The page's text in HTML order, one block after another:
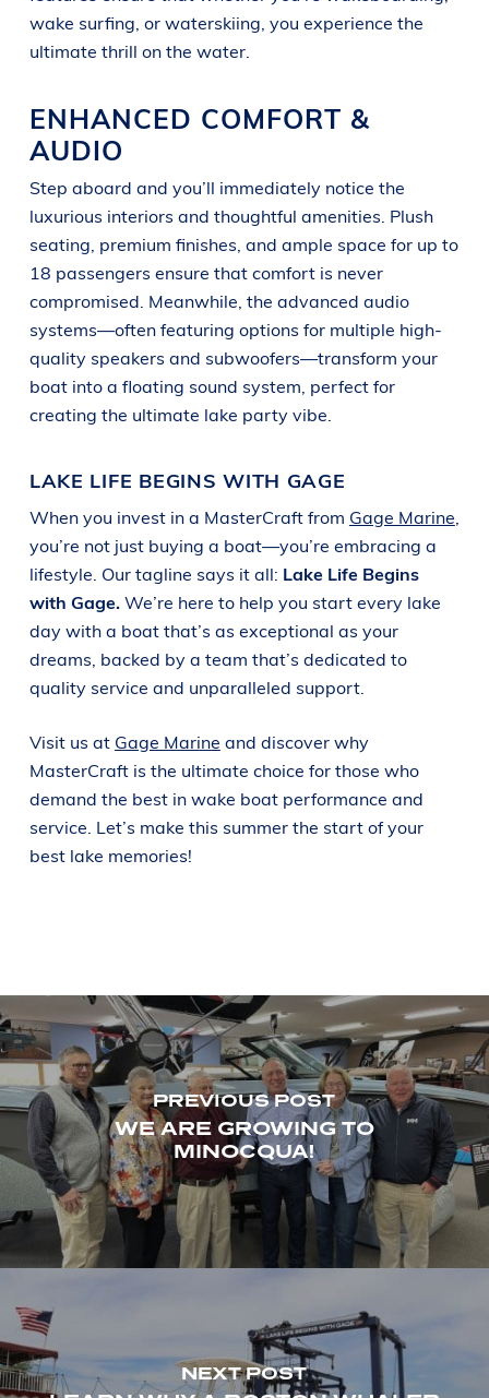
wake surfing, or waterskiing, you experience the
ultimate thrill on the water.
ENHANCED COMFORT &
AUDIO
Step aboard and you’ll immediately notice the
luxurious interiors and thoughtful amenities. Plush
seating, premium finishes, and ample space for up to
18 passengers ensure that comfort is never
compromised. Meanwhile, the advanced audio
systems—often featuring options for multiple high-
quality speakers and subwoofers—transform your
boat into a floating sound system, perfect for
creating the ultimate lake party vibe.
LAKE LIFE BEGINS WITH GAGE
When you invest in a MasterCraft from Gage Marine
you’re not just buying a boat—you’re embracing a
lifestyle. Our tagline says it all: Lake Life Begins
with Gage.We’re here to help you start every lake
day with a boat that’s as exceptional as your
dreams, backed by a team that’s dedicated to
quality service and unparalleled support.
Visit us at Gage Marine and discover why
MasterCraft is the ultimate choice for those who
demand the best in wake boat performance and
service. Let’s make this summer the start of your
best lake memories!
PREVIOUS POST
WE ARE GROWING TO
MINOCQUA!
NEXT POST